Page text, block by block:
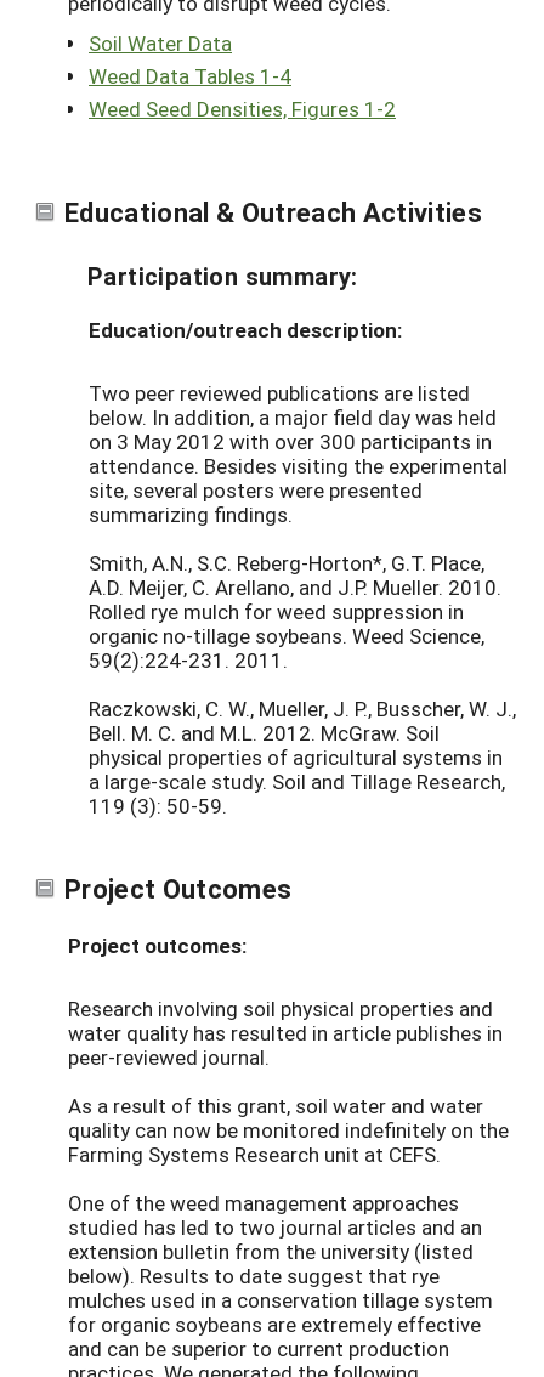
Soil Water Data
Weed Data Tables 1-4
Weed Seed Densities, Figures 1-2
Educational & Outreach Activities
Participation summary:
Education/outreach description:
Two peer reviewed publications are listed
below. In addition, a major field day was held
on 3 May 2012 with over 300 participants in
attendance. Besides visiting the experimental
site, several posters were presented
summarizing findings.
Smith, A.N., S.C. Reberg-Horton*, G.T. Place,
A.D. Meijer, C. Arellano, and J.P. Mueller. 2010.
Rolled rye mulch for weed suppression in
organic no-tillage soybeans. Weed Science,
59(2):224-231. 2011.
Raczkowski, C. W., Mueller, J. P., Busscher, W. J.,
Bell. M. C. and M.L. 2012. McGraw. Soil
physical properties of agricultural systems in
a large-scale study. Soil and Tillage Research,
119 (3): 50-59.
Project Outcomes
Project outcomes:
Research involving soil physical properties and
water quality has resulted in article publishes in
peer-reviewed journal.
As a result of this grant, soil water and water
quality can now be monitored indefinitely on the
Farming Systems Research unit at CEFS.
One of the weed management approaches
studied has led to two journal articles and an
extension bulletin from the university (listed
below). Results to date suggest that rye
mulches used in a conservation tillage system
for organic soybeans are extremely effective
and can be superior to current production